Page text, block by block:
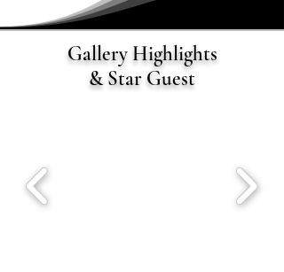
Gallery Highlights
& Star Guest